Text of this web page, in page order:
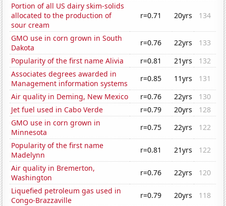
Portion of all US dairy skim-solids
allocated to the production of
sour cream
r=0.71 20yrs 134
GMO use in corn grown in South
Dakota
r=0.76 22yrs
133
Popularity of the first name Alivia
r=0.81 21yrs
132
Associates degrees awarded in
Management information systems
r=0.85 11yrs
131
Air quality in Deming, New Mexico
r=0.76 22yrs
130
Jet fuel used in Cabo Verde
r=0.79 20yrs
128
GMO use in corn grown in
Minnesota
r=0.75 22yrs
122
Popularity of the first name
Madelynn
r=0.81 21yrs
122
Air quality in Bremerton,
Washington
r=0.76 22yrs
120
Liquefied petroleum gas used in
Congo-Brazzaville
r=0.79 20yrs
118